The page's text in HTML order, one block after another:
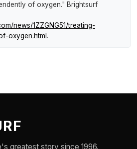
of oxygen." Brightsurf
news/1ZZGNG51/treating-
oxygen.html .
greatest story since 1996.